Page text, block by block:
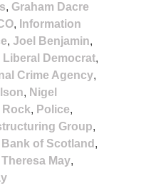
, Graham Dacre
, Information
, Joel Benjamin,
Liberal Democrat,
Crime Agency,
, Nigel
Rock, Police,
Group,
Bank of Scotland ,
Theresa May,